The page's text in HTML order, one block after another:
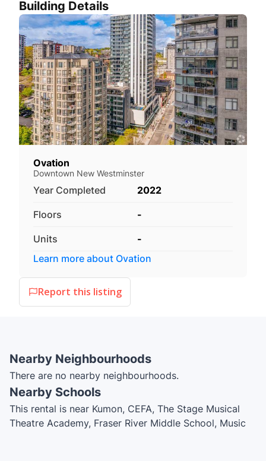
Building Details
Ovation
Downtown New Westminster
Year Completed 2022
Floors -
Units
-
Learn more about Ovation
Report this listing
Nearby Neighbourhoods
There are no nearby neighbourhoods.
Nearby Schools
This rental is near Kumon, CEFA, The Stage Musical
Theatre Academy, Fraser River Middle School, Music